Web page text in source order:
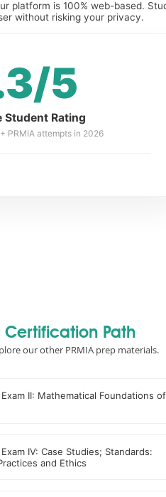
platform is 100% web-based.
without risking your privacy.
5
Student Rating
PRMIA attempts in 2026
Certification Path
our other PRMIA prep materials.
II: Mathematical Foundations of
IV: Case Studies; Standards:
and Ethics